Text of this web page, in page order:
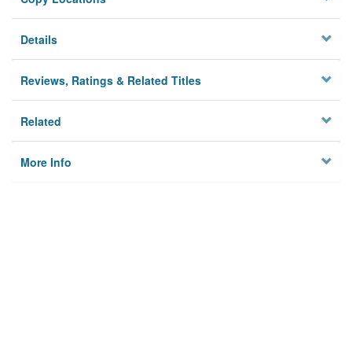
Details
Reviews, Ratings & Related Titles
Related
More Info